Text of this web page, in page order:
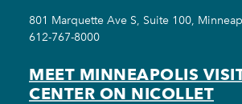
801 Marquette Ave S, Suite 100,
612-767-8000
MEET MINNEAPOLIS
CENTER ON NICOLLET